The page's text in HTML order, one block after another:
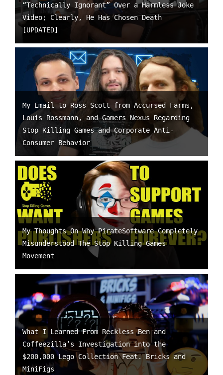
“Technically Ignorant” Over a Harmless Joke
Video; Clearly, He Has Chosen Death
[UPDATED]
My Email to Ross Scott from Accursed Farms,
Louis Rossmann, and Gamers Nexus Regarding
Stop Killing Games and Corporate Anti-
Consumer Behavior
My Thoughts On Why PirateSoftware Completely
Misunderstood The Stop Killing Games
Movement
What I Learned From Reckless Ben and
Coffeezilla’s Investigation into the
$200,000 Lego Collection Feat. Bricks and
MiniFigs